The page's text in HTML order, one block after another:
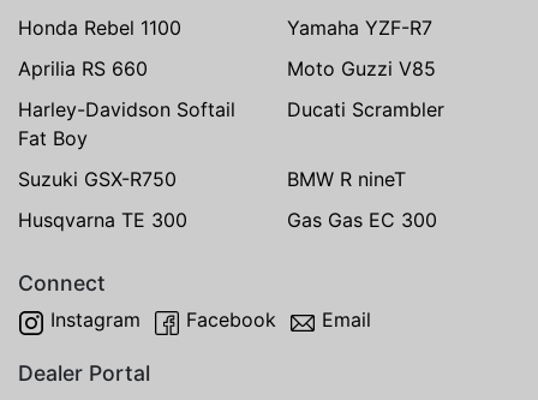
Honda Rebel 1100
Yamaha YZF-R7
Aprilia RS 660
Moto Guzzi V85
Harley-Davidson Softail
Fat Boy
Ducati Scrambler
Suzuki GSX-R750
BMW R nineT
Husqvarna TE 300
Gas Gas EC 300
Connect
Instagram Facebook Email
Dealer Portal